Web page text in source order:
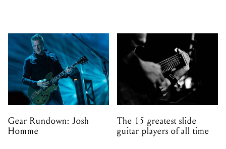
Gear Rundown: Josh
Homme
The 15 greatest slide
guitar players of all time